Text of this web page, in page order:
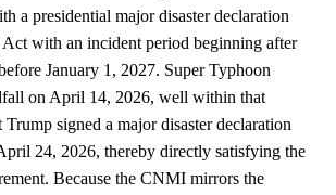
a presidential major disaster declaration
with an incident period beginning after
January 1, 2027. Super Typhoon
on April 14, 2026, well within that
signed a major disaster declaration
24, 2026, thereby directly satisfying the
Because the CNMI mirrors the